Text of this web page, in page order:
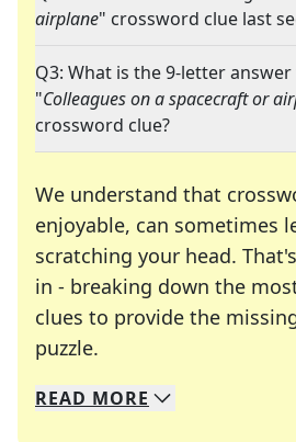
airplane" crossword clue last
Q3: What is the 9-letter
"Colleagues on a spacecraft or
crossword clue?
We understand that
enjoyable, can sometimes
scratching your head.
in - breaking down the
clues to provide the
puzzle.
We specialize in solving
Whether you're a daily
READ MORE